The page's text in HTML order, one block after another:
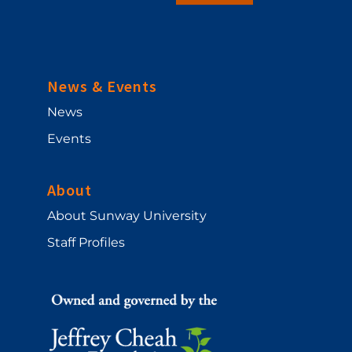
News & Events
News
Events
About
About Sunway University
Staff Profiles